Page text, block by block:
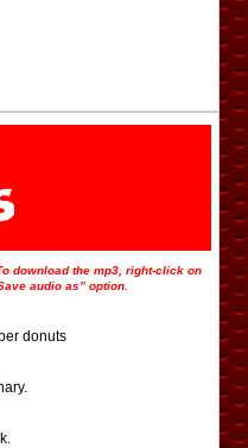
download the mp3, right-click on
audio as” option.
donuts